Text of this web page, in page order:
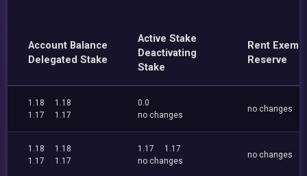
Account Balance
Delegated Stake
Active Stake
Deactivating
Stake
Rent
Reserve
1.18
1.18
1.17
1.17
0.0
no changes
no changes
1.18
1.18
1.17
1.17
1.17
1.17
no changes
no changes